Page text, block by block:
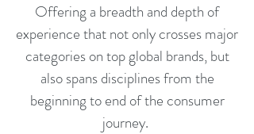
Offering a breadth and depth of
experience that not only crosses major
categories on top global brands, but
also spans disciplines from the
beginning to end of the consumer
journey.